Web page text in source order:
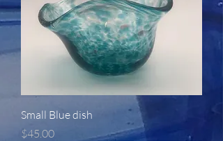
Small Blue dish
Price
$45.00